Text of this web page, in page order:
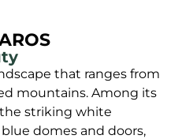
that ranges from
mountains. Among its
striking white
domes and doors,